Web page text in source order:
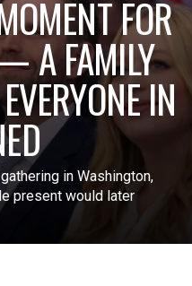
FOR
A FAMILY
IN
in Washington,
present would later